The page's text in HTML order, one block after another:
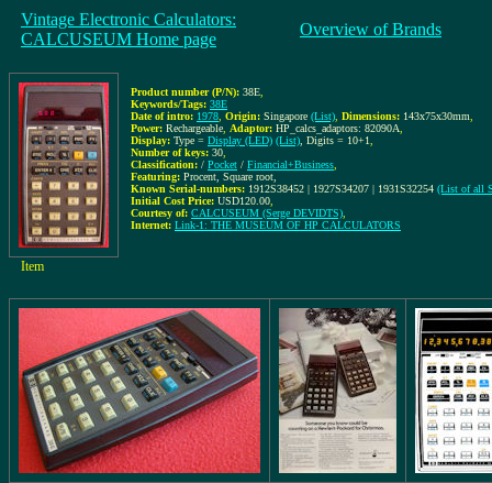
Vintage Electronic Calculators:
CALCUSEUM Home page
Overview of Brands
Product number (P/N): 38E
Keywords/Tags: 38E
Date of intro: 1978 Origin: Singapore (List) Dimensions: 143x75x30mm
Power: Rechargeable Adaptor: HP_calcs_adaptors: 82090A
Display: Type = Display (LED) (List) , Digits = 10+1
Number of keys: 30
Classification: / Pocket / Financial+Business
Featuring: Procent, Square root,
Known Serial-numbers: 1912S38452 | 1927S34207 | 1931S32254 (List of all
Initial Cost Price: USD120.00
Courtesy of: CALCUSEUM (Serge DEVIDTS)
Internet: Link-1: THE MUSEUM OF HP CALCULATORS
Item